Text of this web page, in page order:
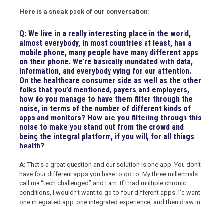
Here is a sneak peek of our conversation:
Q: We live in a really interesting place in the world,
almost everybody, in most countries at least, has a
mobile phone, many people have many different apps
on their phone. We’re basically inundated with data,
information, and everybody vying for our attention.
On the healthcare consumer side as well as the other
folks that you’d mentioned, payers and employers,
how do you manage to have them filter through the
noise, in terms of the number of different kinds of
apps and monitors? How are you filtering through this
noise to make you stand out from the crowd and
being the integral platform, if you will, for all things
health?
A: That’s a great question and our solution is one app. You don’t
have four different apps you have to go to. My three millennials
call me “tech challenged” and I am. If I had multiple chronic
conditions, I wouldn’t want to go to four different apps. I’d want
one integrated app, one integrated experience, and then draw in